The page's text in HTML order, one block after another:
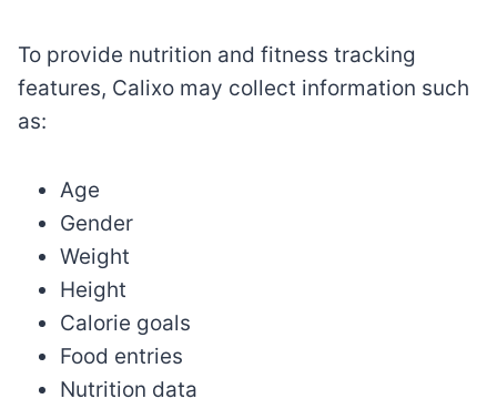
To provide nutrition and fitness tracking
features, Calixo may collect information such
as:
Age
Gender
Weight
Height
Calorie goals
Food entries
Nutrition data